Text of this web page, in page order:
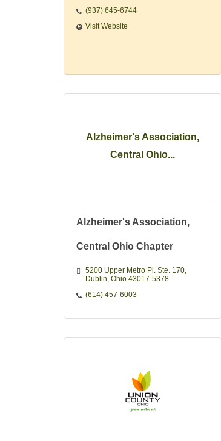
(937) 645-6744
Visit Website
Alzheimer's Association,
Central Ohio...
Alzheimer's Association,
Central Ohio Chapter
5200 Upper Metro Pl. Ste. 170
Dublin Ohio 43017-5378
(614) 457-6003